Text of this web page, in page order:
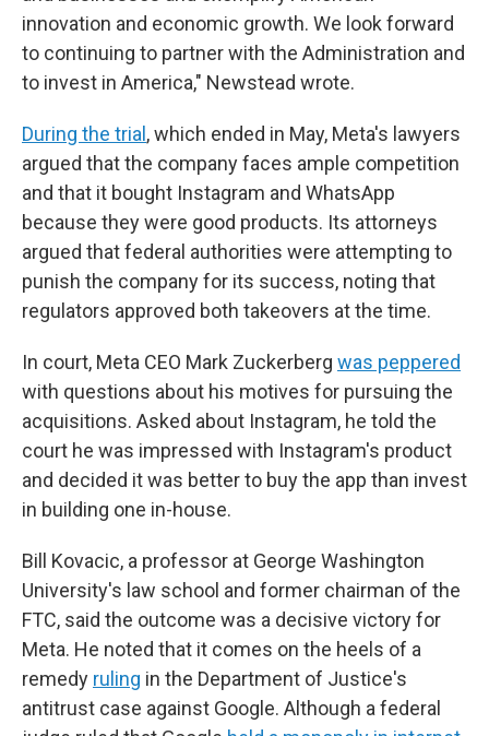
innovation and economic growth. We look forward
to continuing to partner with the Administration and
to invest in America," Newstead wrote.
During the trial , which ended in May, Meta's lawyers
argued that the company faces ample competition
and that it bought Instagram and WhatsApp
because they were good products. Its attorneys
argued that federal authorities were attempting to
punish the company for its success, noting that
regulators approved both takeovers at the time.
In court, Meta CEO Mark Zuckerberg was peppered
with questions about his motives for pursuing the
acquisitions. Asked about Instagram, he told the
court he was impressed with Instagram's product
and decided it was better to buy the app than invest
in building one in-house.
Bill Kovacic, a professor at George Washington
University's law school and former chairman of the
FTC, said the outcome was a decisive victory for
Meta. He noted that it comes on the heels of a
remedy ruling in the Department of Justice's
antitrust case against Google. Although a federal